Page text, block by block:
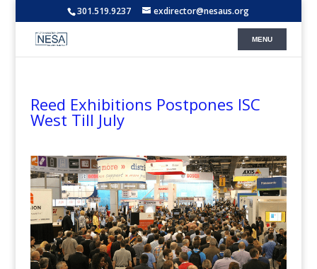
301.519.9237 exdirector@nesaus.org
Reed Exhibitions Postpones ISC
West Till July